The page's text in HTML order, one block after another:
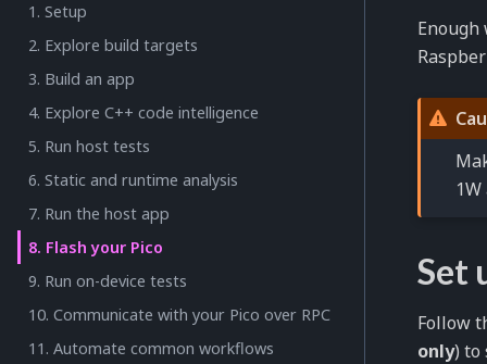
1. Setup
2. Explore build targets
3. Build an app
4. Explore C++ code intelligence
5. Run host tests
6. Static and runtime analysis
7. Run the host app
8. Flash your Pico
9. Run on-device tests
10. Communicate with your Pico over RPC
11. Automate common workflows
Enough
Set
Follow
only) to